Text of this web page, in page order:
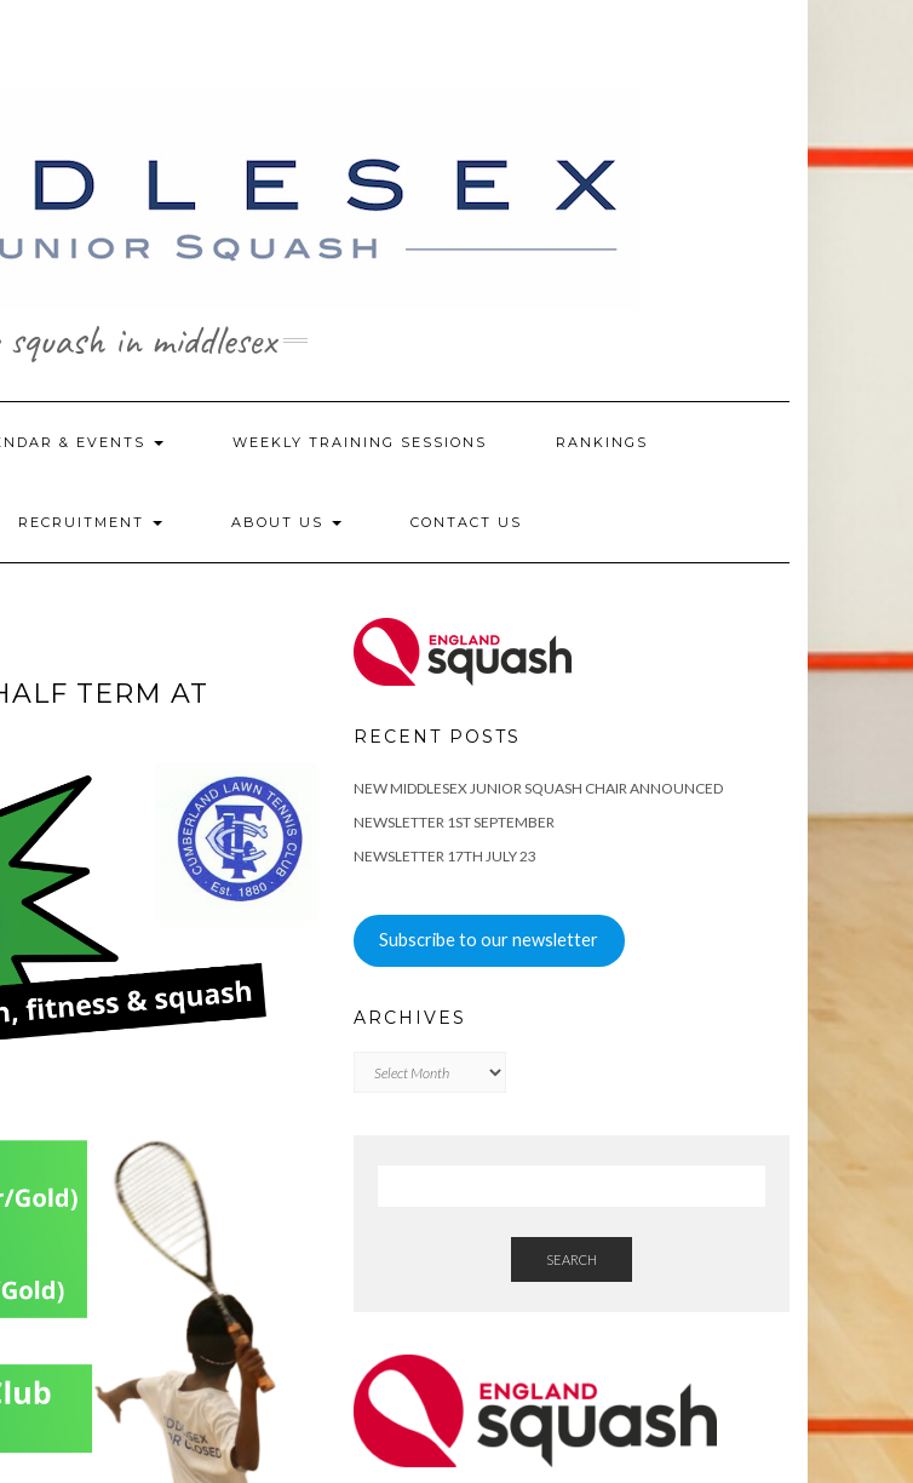
squash in middlesex
& EVENTS WEEKLY TRAINING SESSIONS RANKINGS
RECRUITMENT ABOUT US CONTACT US
TERM AT
RECENT POSTS
NEW MIDDLESEX JUNIOR SQUASH CHAIR ANNOUNCED
NEWSLETTER 1ST SEPTEMBER
NEWSLETTER 17TH JULY 23
Subscribe to our newsletter
ARCHIVES
SEARCH